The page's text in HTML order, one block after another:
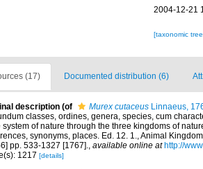
2004-12-21
[taxonomic
(17) Documented distribution (6)
description (of Murex cutaceus Linnaeus,
classes, ordines, genera, species, cum
system of nature through the three kingdoms of
synonyms, places. Ed. 12. 1., Animal
pp. 533-1327 [1767]., available online at http://
1217 [details]